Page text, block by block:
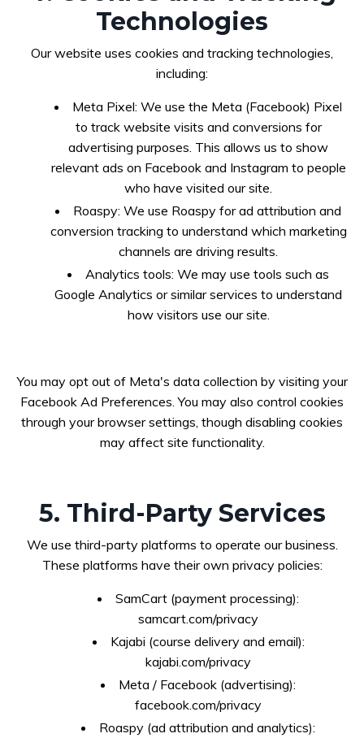
Technologies
Our website uses cookies and tracking technologies,
including:
Meta Pixel: We use the Meta (Facebook) Pixel
to track website visits and conversions for
advertising purposes. This allows us to show
relevant ads on Facebook and Instagram to people
who have visited our site.
Roaspy: We use Roaspy for ad attribution and
conversion tracking to understand which marketing
channels are driving results.
Analytics tools: We may use tools such as
Google Analytics or similar services to understand
how visitors use our site.
You may opt out of Meta's data collection by visiting your
Facebook Ad Preferences. You may also control cookies
through your browser settings, though disabling cookies
may affect site functionality.
5. Third-Party Services
We use third-party platforms to operate our business.
These platforms have their own privacy policies:
SamCart (payment processing):
samcart.com/privacy
Kajabi (course delivery and email):
kajabi.com/privacy
Meta / Facebook (advertising):
facebook.com/privacy
Roaspy (ad attribution and analytics):